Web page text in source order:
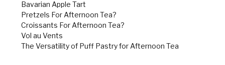
Bavarian Apple Tart
Pretzels For Afternoon Tea?
Croissants For Afternoon Tea?
Vol au Vents
The Versatility of Puff Pastry for Afternoon Tea